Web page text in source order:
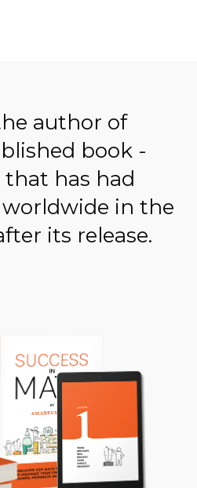
author of
book -
that has had
worldwide in the
its release.